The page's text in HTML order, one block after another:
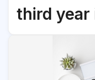
third year